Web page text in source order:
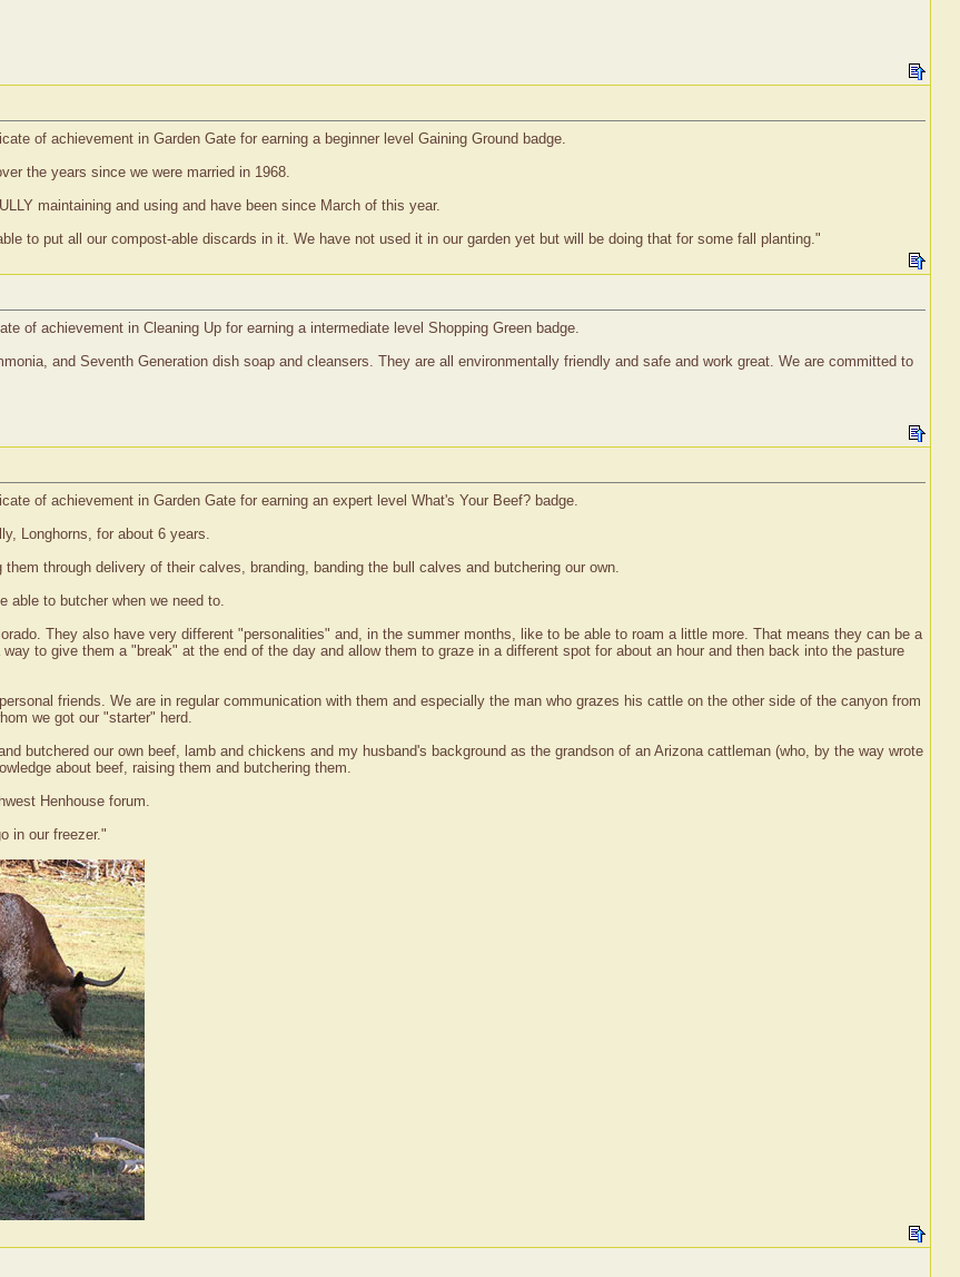
of achievement in Garden Gate for earning a beginner level Gaining Ground badge.
the years since we were married in 1968.
maintaining and using and have been since March of this year.
to put all our compost-able discards in it. We have not used it in our garden yet but will be doing that for some fall planting."
of achievement in Cleaning Up for earning a intermediate level Shopping Green badge.
and Seventh Generation dish soap and cleansers. They are all environmentally friendly and safe and work great. We are committed to
of achievement in Garden Gate for earning an expert level What's Your Beef? badge.
Longhorns, for about 6 years.
through delivery of their calves, branding, banding the bull calves and butchering our own.
able to butcher when we need to.
They also have very different "personalities" and, in the summer months, like to be able to roam a little more. That means they can be a
to give them a "break" at the end of the day and allow them to graze in a different spot for about an hour and then back into the pasture
friends. We are in regular communication with them and especially the man who grazes his cattle on the other side of the canyon from
we got our "starter" herd.
butchered our own beef, lamb and chickens and my husband's background as the grandson of an Arizona cattleman (who, by the way wrote
about beef, raising them and butchering them.
Henhouse forum.
in our freezer."